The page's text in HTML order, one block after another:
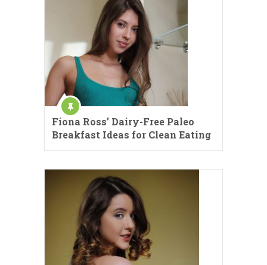
Fiona Ross’ Dairy-Free Paleo
Breakfast Ideas for Clean Eating